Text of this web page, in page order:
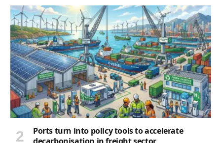
Ports turn into policy tools to accelerate